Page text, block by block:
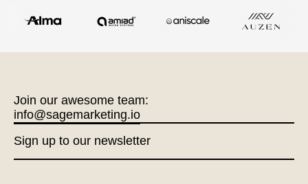
Join our awesome team:
info@sagemarketing.io
Sign up to our newsletter